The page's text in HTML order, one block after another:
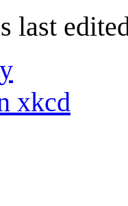
last
xkcd